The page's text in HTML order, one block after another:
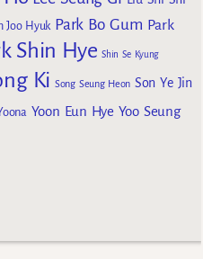
Joo Hyuk Park Bo Gum Park
Shin Hye Shin Se Kyung
Ki Song Seung Heon Son Ye Jin
Yoon Eun Hye Yoo Seung